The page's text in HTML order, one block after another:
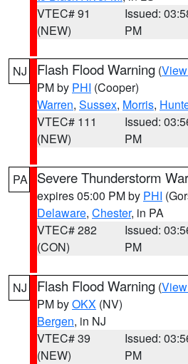
VTEC# 91
(NEW)
Issued:
PM
NJ Flash Flood Warning (
PM by PHI (Cooper)
Warren, Sussex, Morris,
VTEC# 111
(NEW)
Issued:
PM
PA Severe Thunderstorm
expires 05:00 PM by PHI
Delaware, Chester, in PA
VTEC# 282
(CON)
Issued:
PM
NJ Flash Flood Warning (
PM byOKX (NV)
Bergen, in NJ
VTEC# 39
(NEW)
Issued:
PM